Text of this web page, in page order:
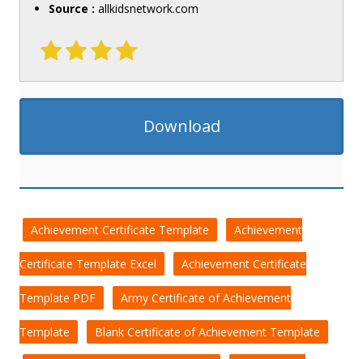
Source : allkidsnetwork.com
Download
Achievement Certificate Template Achievement
Certificate Template Excel Achievement Certificate
Template PDF Army Certificate of Achievement
Template Blank Certificate of Achievement Template